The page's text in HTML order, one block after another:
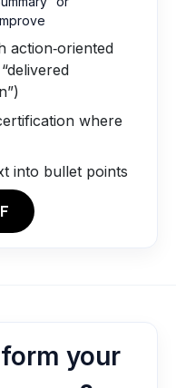
action‑oriented
where
into bullet points
your